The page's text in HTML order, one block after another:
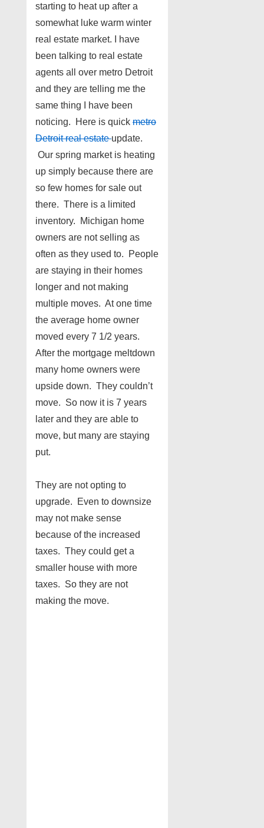
starting to heat up after a
somewhat luke warm winter
real estate market. I have
been talking to real estate
agents all over metro Detroit
and they are telling me the
same thing I have been
noticing. Here is quick metro
Detroit real estateupdate.
Our spring market is heating
up simply because there are
so few homes for sale out
there. There is a limited
inventory. Michigan home
owners are not selling as
often as they used to. People
are staying in their homes
longer and not making
multiple moves. At one time
the average home owner
moved every 7 1/2 years.
After the mortgage meltdown
many home owners were
upside down. They couldn’t
move. So now it is 7 years
later and they are able to
move, but many are staying
put.
They are not opting to
upgrade. Even to downsize
may not make sense
because of the increased
taxes. They could get a
smaller house with more
taxes. So they are not
making the move.